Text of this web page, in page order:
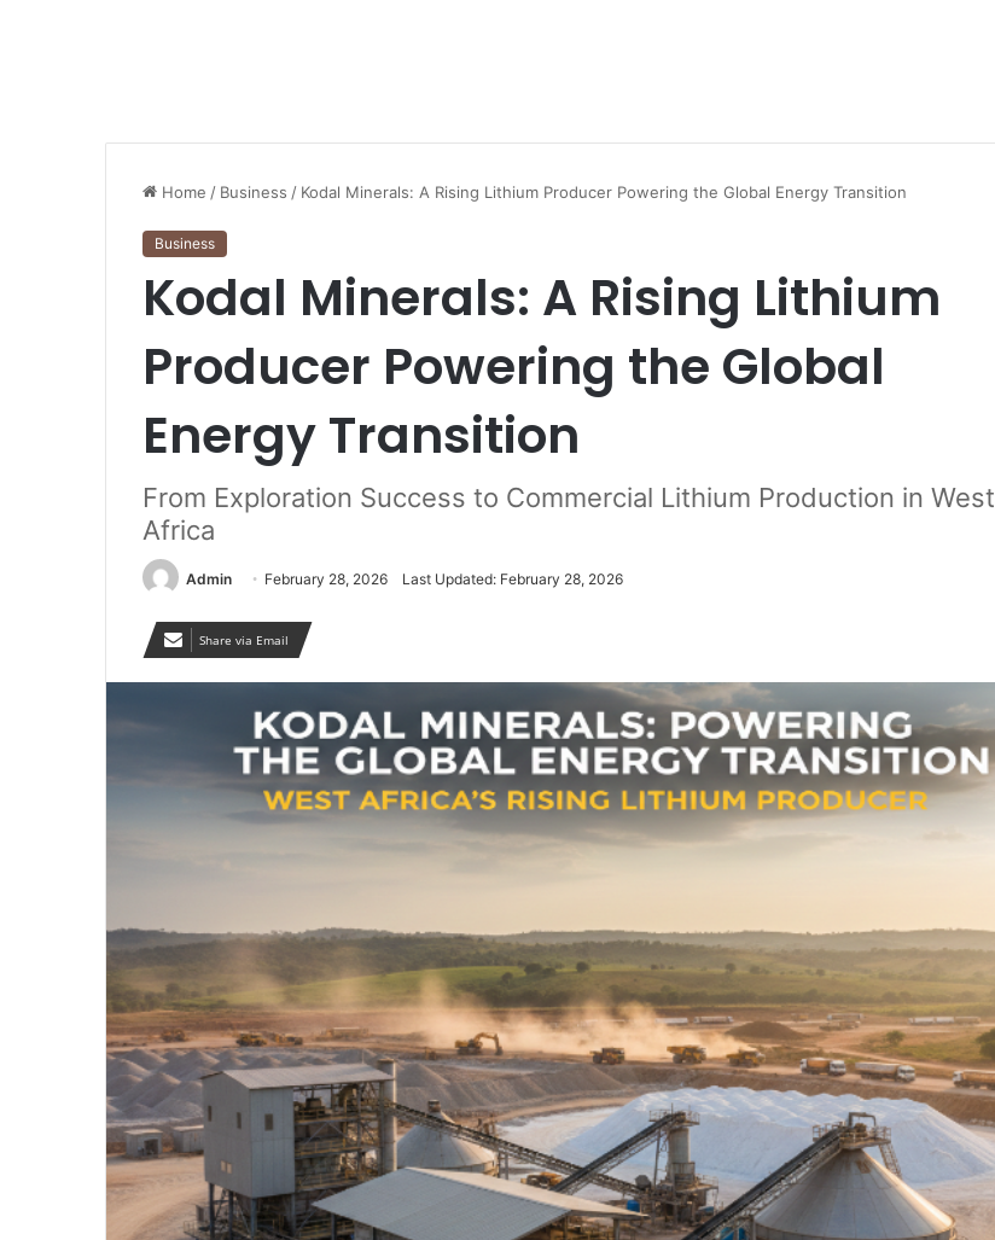
Home / Business / Kodal Minerals: A Rising Lithium Producer Powering the Global Energy Transition
Business
Kodal Minerals: A Rising Lithium
Producer Powering the Global
Energy Transition
From Exploration Success to Commercial Lithium Production in West
Africa
Admin February 28, 2026 Last Updated: February 28, 2026
Share via Email